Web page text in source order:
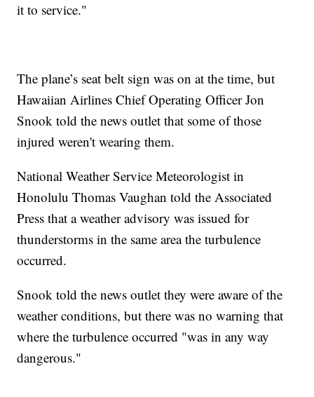
it to service."
The plane’s seat belt sign was on at the time, but
Hawaiian Airlines Chief Operating Officer Jon
Snook told the news outlet that some of those
injured weren't wearing them.
National Weather Service Meteorologist in
Honolulu Thomas Vaughan told the Associated
Press that a weather advisory was issued for
thunderstorms in the same area the turbulence
occurred.
Snook told the news outlet they were aware of the
weather conditions, but there was no warning that
where the turbulence occurred "was in any way
dangerous."